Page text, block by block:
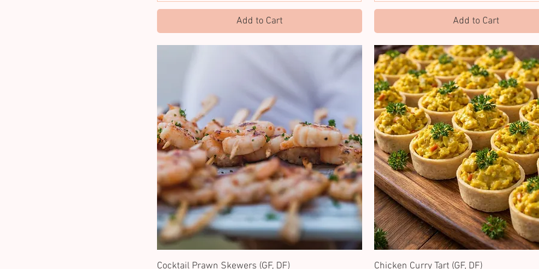
Add to Cart Add to Cart
Cocktail Prawn Skewers (GF, DF)
Chicken Curry Tart (GF, DF)